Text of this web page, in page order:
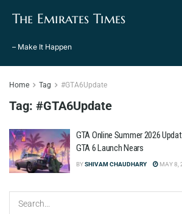
The Emirates Times
– Make It Happen
Home Tag #GTA6Update
Tag: #GTA6Update
GTA Online Summer 2026
GTA 6 Launch Nears
BYSHIVAM CHAUDHARY MAY 8,